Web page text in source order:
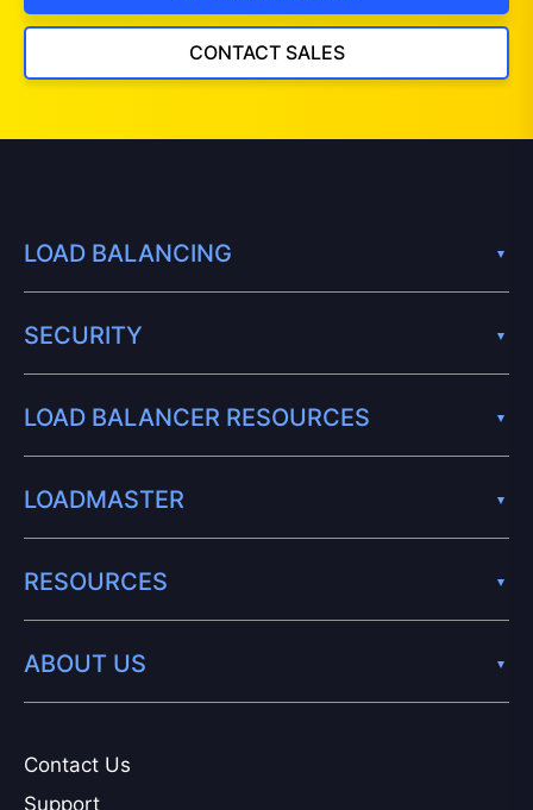
CONTACT SALES
Contact Us
Support
LOAD BALANCING
SECURITY
LOAD BALANCER RESOURCES
LOADMASTER
RESOURCES
ABOUT US